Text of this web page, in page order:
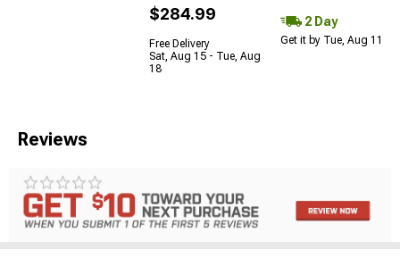
$284.99
Free Delivery
Sat, Aug 15 - Tue, Aug
18
2 Day
Get it by Tue, Aug 11
Reviews